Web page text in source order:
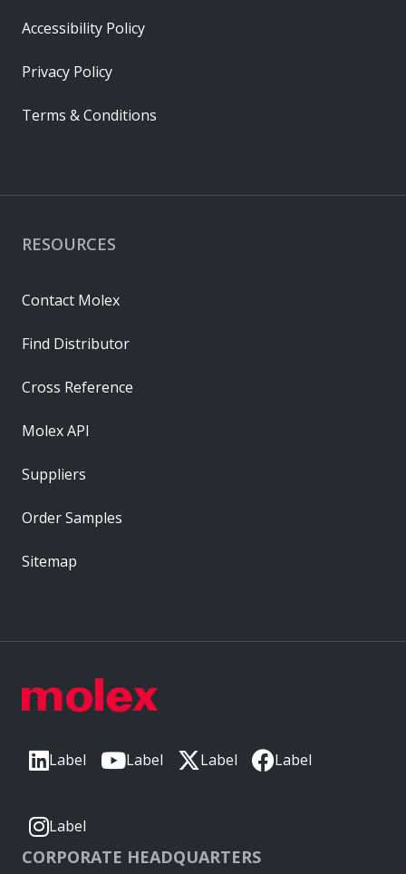
Label Label Label Label
Label
CORPORATE HEADQUARTERS
RESOURCES
Contact Molex
Find Distributor
Cross Reference
Molex API
Suppliers
Order Samples
Sitemap
Accessibility Policy
Privacy Policy
Terms & Conditions